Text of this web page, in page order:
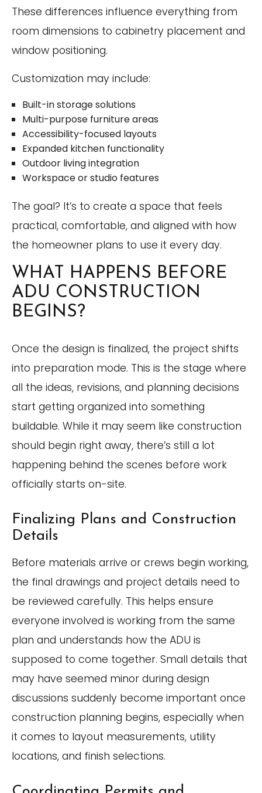
These differences influence everything from
room dimensions to cabinetry placement and
window positioning.
Customization may include:
Built-in storage solutions
Multi-purpose furniture areas
Accessibility-focused layouts
Expanded kitchen functionality
Outdoor living integration
Workspace or studio features
The goal? It’s to create a space that feels
practical, comfortable, and aligned with how
the homeowner plans to use it every day.
WHAT HAPPENS BEFORE
ADU CONSTRUCTION
BEGINS?
Once the design is finalized, the project shifts
into preparation mode. This is the stage where
all the ideas, revisions, and planning decisions
start getting organized into something
buildable. While it may seem like construction
should begin right away, there’s still a lot
happening behind the scenes before work
officially starts on-site.
Finalizing Plans and Construction
Details
Before materials arrive or crews begin working,
the final drawings and project details need to
be reviewed carefully. This helps ensure
everyone involved is working from the same
plan and understands how the ADU is
supposed to come together. Small details that
may have seemed minor during design
discussions suddenly become important once
construction planning begins, especially when
it comes to layout measurements, utility
locations, and finish selections.